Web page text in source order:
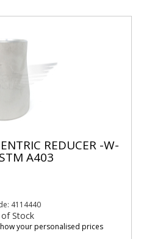
REDUCER -W-
A403
4114440
Stock
your personalised prices